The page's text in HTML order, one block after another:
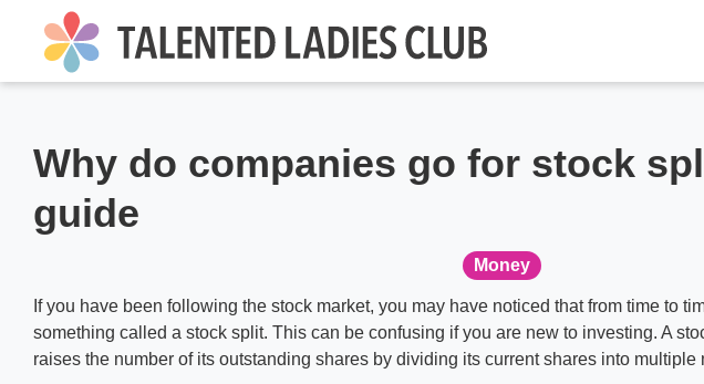
Why do companies go for stock
guide
Money
If you have been following the stock market, you may have noticed that from time to
something called a stock split. This can be confusing if you are new to investing. A
raises the number of its outstanding shares by dividing its current shares into multiple